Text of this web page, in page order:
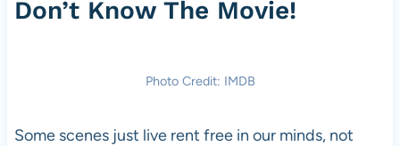
Don’t Know The Movie!
Photo Credit: IMDB
Some scenes just live rent free in our minds, not